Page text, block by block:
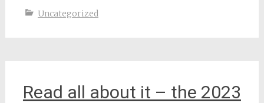
Uncategorized
Read all about it – the 2023